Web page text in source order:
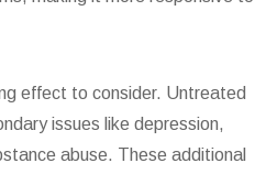
effect to consider. Untreated
issues like depression,
abuse. These additional